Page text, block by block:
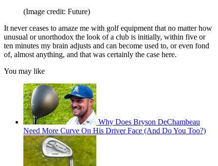
(Image credit: Future)
It never ceases to amaze me with golf equipment that no matter how
unusual or unorthodox the look of a club is initially, within five or
ten minutes my brain adjusts and can become used to, or even fond
of, almost anything, and that was certainly the case here.
You may like
Why Does Bryson DeChambeau
Need More Curve On His Driver Face (And Do You Too?)